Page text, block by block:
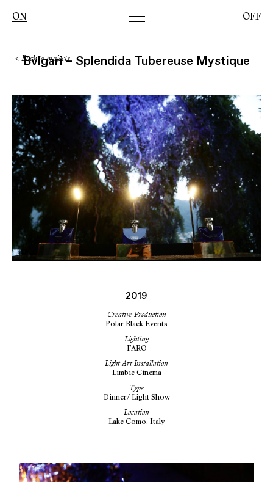
ON
Toggle
navigation
OFF
< Back to projects
Bvlgari – Splendida Tubereuse Mystique
2019
Creative Production
Polar Black Events
Lighting
FARO
Light Art Installation
Limbic Cinema
Type
Dinner/ Light Show
Location
Lake Como, Italy